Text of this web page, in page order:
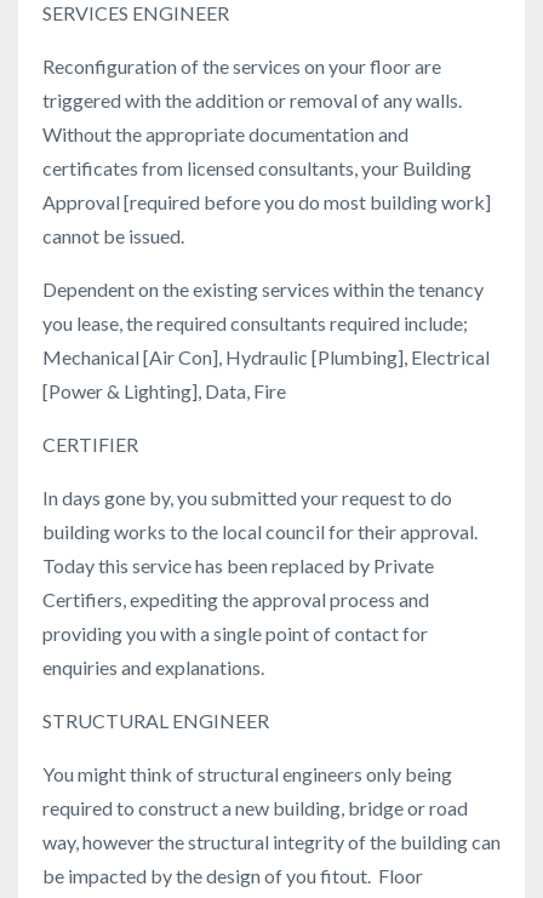
SERVICES ENGINEER
Reconfiguration of the services on your floor are
triggered with the addition or removal of any walls.
Without the appropriate documentation and
certificates from licensed consultants, your Building
Approval [required before you do most building work]
cannot be issued.
Dependent on the existing services within the tenancy
you lease, the required consultants required include;
Mechanical [Air Con], Hydraulic [Plumbing], Electrical
[Power & Lighting], Data, Fire
CERTIFIER
In days gone by, you submitted your request to do
building works to the local council for their approval.
Today this service has been replaced by Private
Certifiers, expediting the approval process and
providing you with a single point of contact for
enquiries and explanations.
STRUCTURAL ENGINEER
You might think of structural engineers only being
required to construct a new building, bridge or road
way, however the structural integrity of the building can
be impacted by the design of you fitout. Floor